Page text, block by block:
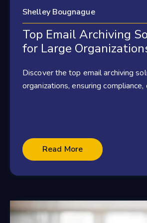
Shelley Bougnague
Top Email Archiving
for Large
Discover the top email archiving
organizations, ensuring compliance,
Read More